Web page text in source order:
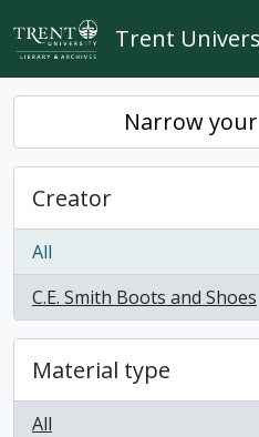
Skip to main content
Trent
Narrow
Creator
All
C.E. Smith Boots and Shoes
, 1 results
Material type
All